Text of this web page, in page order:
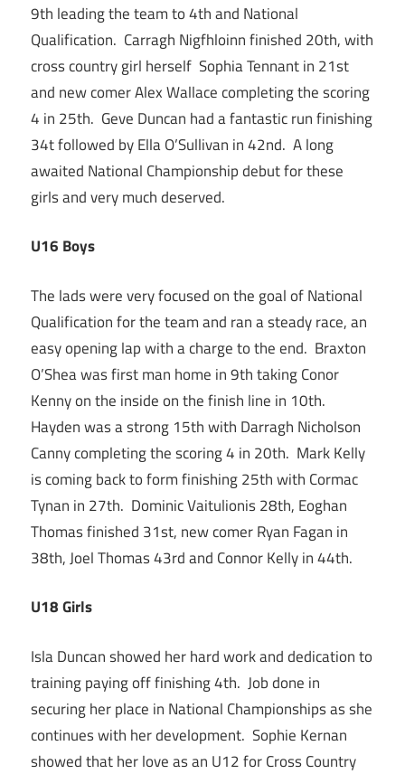
9th leading the team to 4th and National
Qualification. Carragh Nigfhloinn finished 20th, with
cross country girl herself Sophia Tennant in 21st
and new comer Alex Wallace completing the scoring
4 in 25th. Geve Duncan had a fantastic run finishing
34t followed by Ella O’Sullivan in 42nd. A long
awaited National Championship debut for these
girls and very much deserved.
U16 Boys
The lads were very focused on the goal of National
Qualification for the team and ran a steady race, an
easy opening lap with a charge to the end. Braxton
O’Shea was first man home in 9th taking Conor
Kenny on the inside on the finish line in 10th.
Hayden was a strong 15th with Darragh Nicholson
Canny completing the scoring 4 in 20th. Mark Kelly
is coming back to form finishing 25th with Cormac
Tynan in 27th. Dominic Vaitulionis 28th, Eoghan
Thomas finished 31st, new comer Ryan Fagan in
38th, Joel Thomas 43rd and Connor Kelly in 44th.
U18 Girls
Isla Duncan showed her hard work and dedication to
training paying off finishing 4th. Job done in
securing her place in National Championships as she
continues with her development. Sophie Kernan
showed that her love as an U12 for Cross Country